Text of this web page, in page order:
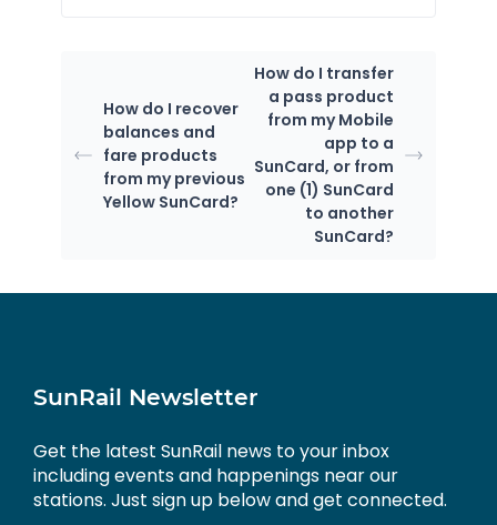
How do I recover
balances and
fare products
from my previous
Yellow SunCard?
How do I transfer
a pass product
from my Mobile
app to a
SunCard, or from
one (1) SunCard
to another
SunCard?
SunRail Newsletter
Get the latest SunRail news to your inbox
including events and happenings near our
stations. Just sign up below and get connected.